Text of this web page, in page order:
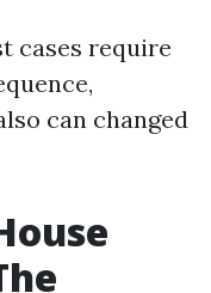
cases require
can changed